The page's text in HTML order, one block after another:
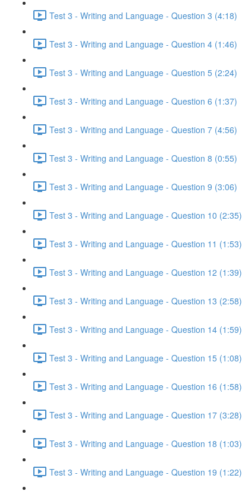
Test 3 - Writing and Language - Question 3 (4:18)
Test 3 - Writing and Language - Question 4 (1:46)
Test 3 - Writing and Language - Question 5 (2:24)
Test 3 - Writing and Language - Question 6 (1:37)
Test 3 - Writing and Language - Question 7 (4:56)
Test 3 - Writing and Language - Question 8 (0:55)
Test 3 - Writing and Language - Question 9 (3:06)
Test 3 - Writing and Language - Question 10 (2:35)
Test 3 - Writing and Language - Question 11 (1:53)
Test 3 - Writing and Language - Question 12 (1:39)
Test 3 - Writing and Language - Question 13 (2:58)
Test 3 - Writing and Language - Question 14 (1:59)
Test 3 - Writing and Language - Question 15 (1:08)
Test 3 - Writing and Language - Question 16 (1:58)
Test 3 - Writing and Language - Question 17 (3:28)
Test 3 - Writing and Language - Question 18 (1:03)
Test 3 - Writing and Language - Question 19 (1:22)